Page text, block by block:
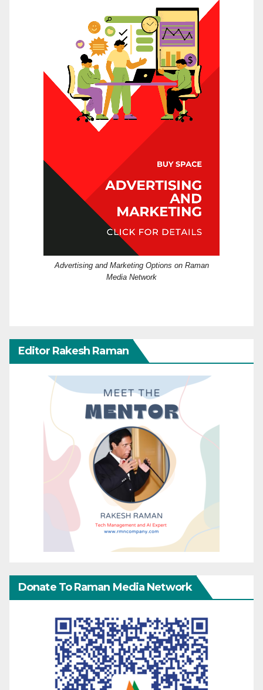
Advertising and Marketing Options on Raman
Media Network
Editor Rakesh Raman
Donate To Raman Media Network